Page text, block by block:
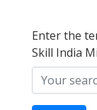
Enter the
Skill India